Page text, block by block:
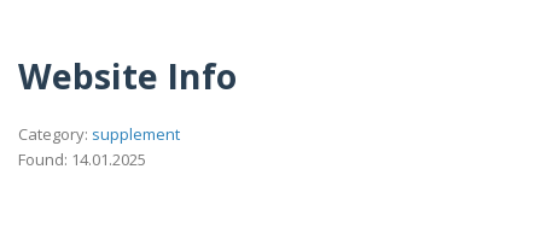
Website Info
Category: supplement
Found: 14.01.2025